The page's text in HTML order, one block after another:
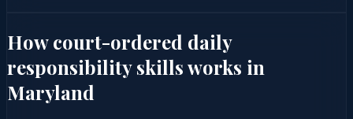
How court-ordered daily
responsibility skillsworks in
Maryland